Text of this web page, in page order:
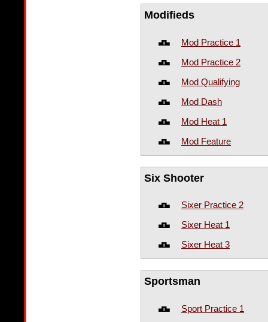
Modifieds
Mod Practice 1
Mod Practice 2
Mod Qualifying
Mod Dash
Mod Heat 1
Mod Feature
Six Shooter
Sixer Practice 2
Sixer Heat 1
Sixer Heat 3
Sportsman
Sport Practice 1